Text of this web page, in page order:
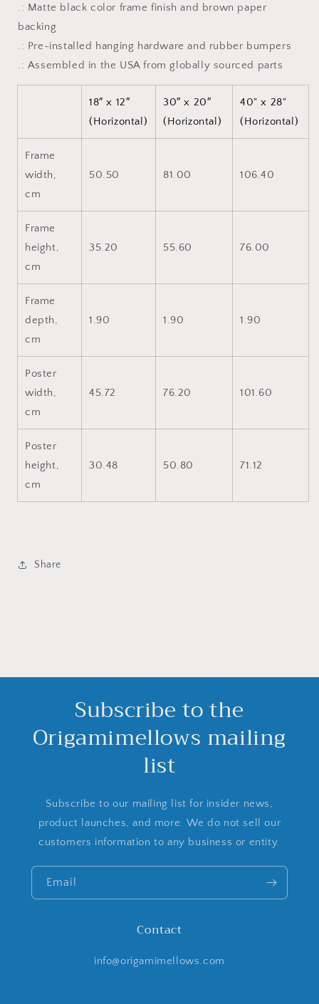
.: Matte black color frame finish and brown paper
backing
.: Pre-installed hanging hardware and rubber bumpers
.: Assembled in the USA from globally sourced parts
18″ x 12″
(Horizontal)
30″ x 20″
(Horizontal)
40" x 28"
(Horizontal)
Frame
width,
cm
50.50 81.00 106.40
Frame
height,
cm
35.20 55.60 76.00
Frame
depth,
cm
1.90 1.90 1.90
Poster
width,
cm
45.72 76.20 101.60
Poster
height,
cm
30.48 50.80 71.12
Share
Subscribe to the
Origamimellows mailing
list
Subscribe to our mailing list for insider news,
product launches, and more. We do not sell our
customers information to any business or entity.
Email
Contact
info@origamimellows.com